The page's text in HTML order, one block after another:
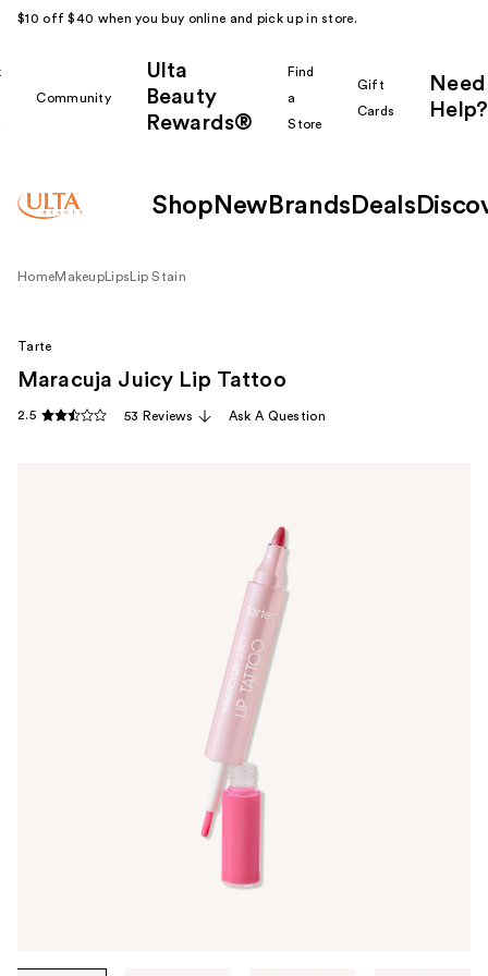
$10 off $40 when you buy online and pick up in store.
Community
Ulta
Beauty
Rewards®
Find
a
Store
Gift
Cards
Need
Help?
Shop New Brands Deals
HomeMakeup Lips Lip Stain
Tarte
Maracuja Juicy Lip Tattoo
2.5 53 Reviews Ask A Question